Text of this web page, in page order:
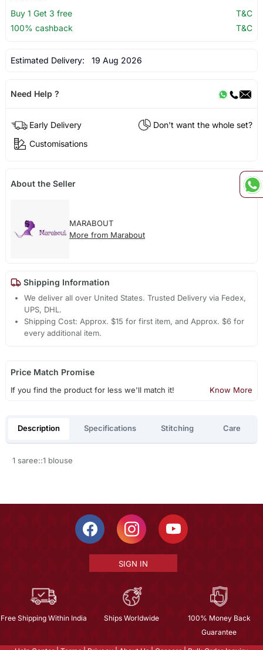
Buy 1 Get 3 free
T&C
100% cashback
T&C
Estimated Delivery: 19 Aug 2026
Need Help ?
Early Delivery
Don't want the whole set?
Customisations
About the Seller
MARABOUT
More from Marabout
Shipping Information
We deliver all over United States. Trusted Delivery via Fedex,
UPS, DHL.
Shipping Cost: Approx. $15 for first item, and Approx. $6 for
every additional item.
Price Match Promise
If you find the product for less we'll match it! Know More
Description Specifications Stitching Care
1 saree::1 blouse
SIGN IN
Free Shipping Within India Ships Worldwide
100% Money Back
Guarantee